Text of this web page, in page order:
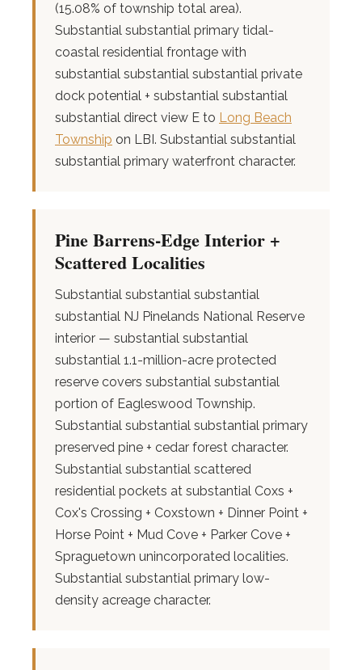
(15.08% of township total area).
Substantial substantial primary tidal-
coastal residential frontage with
substantial substantial substantial private
dock potential + substantial substantial
substantial direct view E to Long Beach
Township on LBI. Substantial substantial
substantial primary waterfront character.
Pine Barrens-Edge Interior +
Scattered Localities
Substantial substantial substantial
substantial NJ Pinelands National Reserve
interior — substantial substantial
substantial 1.1-million-acre protected
reserve covers substantial substantial
portion of Eagleswood Township.
Substantial substantial substantial primary
preserved pine + cedar forest character.
Substantial substantial scattered
residential pockets at substantial Coxs +
Cox's Crossing + Coxstown + Dinner Point +
Horse Point + Mud Cove + Parker Cove +
Spraguetown unincorporated localities.
Substantial substantial primary low-
density acreage character.